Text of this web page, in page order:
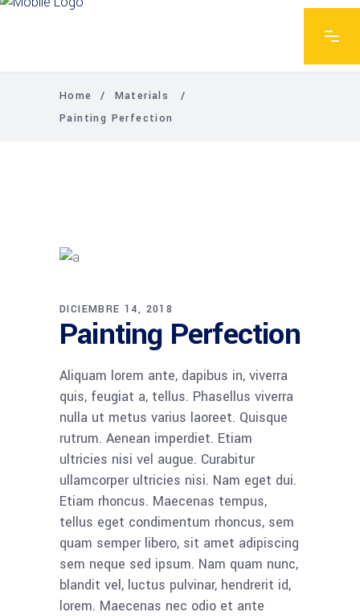
Home / Materials
/
Painting Perfection
DICIEMBRE 14, 2018
Painting Perfection
Aliquam lorem ante, dapibus in, viverra
quis, feugiat a, tellus. Phasellus viverra
nulla ut metus varius laoreet. Quisque
rutrum. Aenean imperdiet. Etiam
ultricies nisi vel augue. Curabitur
ullamcorper ultricies nisi. Nam eget dui.
Etiam rhoncus. Maecenas tempus,
tellus eget condimentum rhoncus, sem
quam semper libero, sit amet adipiscing
sem neque sed ipsum. Nam quam nunc,
blandit vel, luctus pulvinar, hendrerit id,
lorem. Maecenas nec odio et ante